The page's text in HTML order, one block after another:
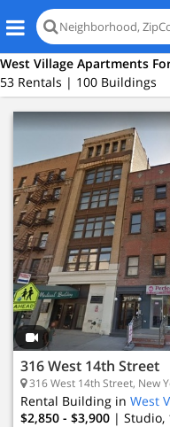
West Village Apartments
53 Rentals | 100 Buildings
316 West 14th Street
316 West 14th Street, New
Rental Building in West
$2,850 - $3,900 | Studio,